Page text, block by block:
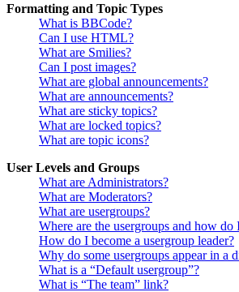
Formatting and Topic Types
What is BBCode?
Can I use HTML?
What are Smilies?
Can I post images?
What are global announcements?
What are announcements?
What are sticky topics?
What are locked topics?
What are topic icons?
User Levels and Groups
What are Administrators?
What are Moderators?
What are usergroups?
Where are the usergroups and how do
How do I become a usergroup leader?
Why do some usergroups appear in a
What is a “Default usergroup”?
What is “The team” link?